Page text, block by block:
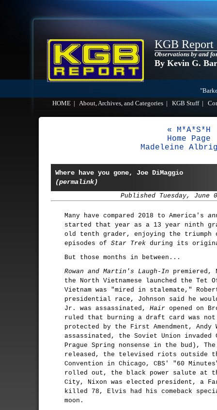
KGB Report
Observations by and
By Kevin G.
HOME
About, Archives, and Categories KGB Stuff|
« M*A*S*H
Home Page
Madeleine
Where have you gone, Joe DiMaggio
(permalink)
Published Tuesday, June
Many have compared 2018 to America's
started that year as a 13 year ninth
old tenth grader, enjoying the triumph
episodes of Star Trek during its
But those months in between...
Rowan and Martin's Laugh-In premiered,
the North Vietnamese launched the Tet
Vietnam was "mired in stalemate,"
presidential race, Johnson said he
Jr. was assassinated, Hair opened on
ruled that burning a draft card was
protected by the First Amendment, Andy
assassinated, the Soviet Union invaded
Prague Spring nonsense in the bud),
released, the televised riots outside
Convention in Chicago, CBS' "60
rolled out, the black power salute at
City, Nixon was elected president, a
killed 78, Elvis had his comeback
moon.